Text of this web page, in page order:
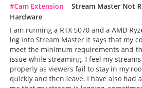
#Cam Extension
Stream Master Not
Hardware
I am running a RTX 5070 and a AMD
log into Stream Master it says that my
meet the minimum requirements and
issue while streaming. I feel my
properly as viewers fail to stay in my
quickly and then leave. I have also had